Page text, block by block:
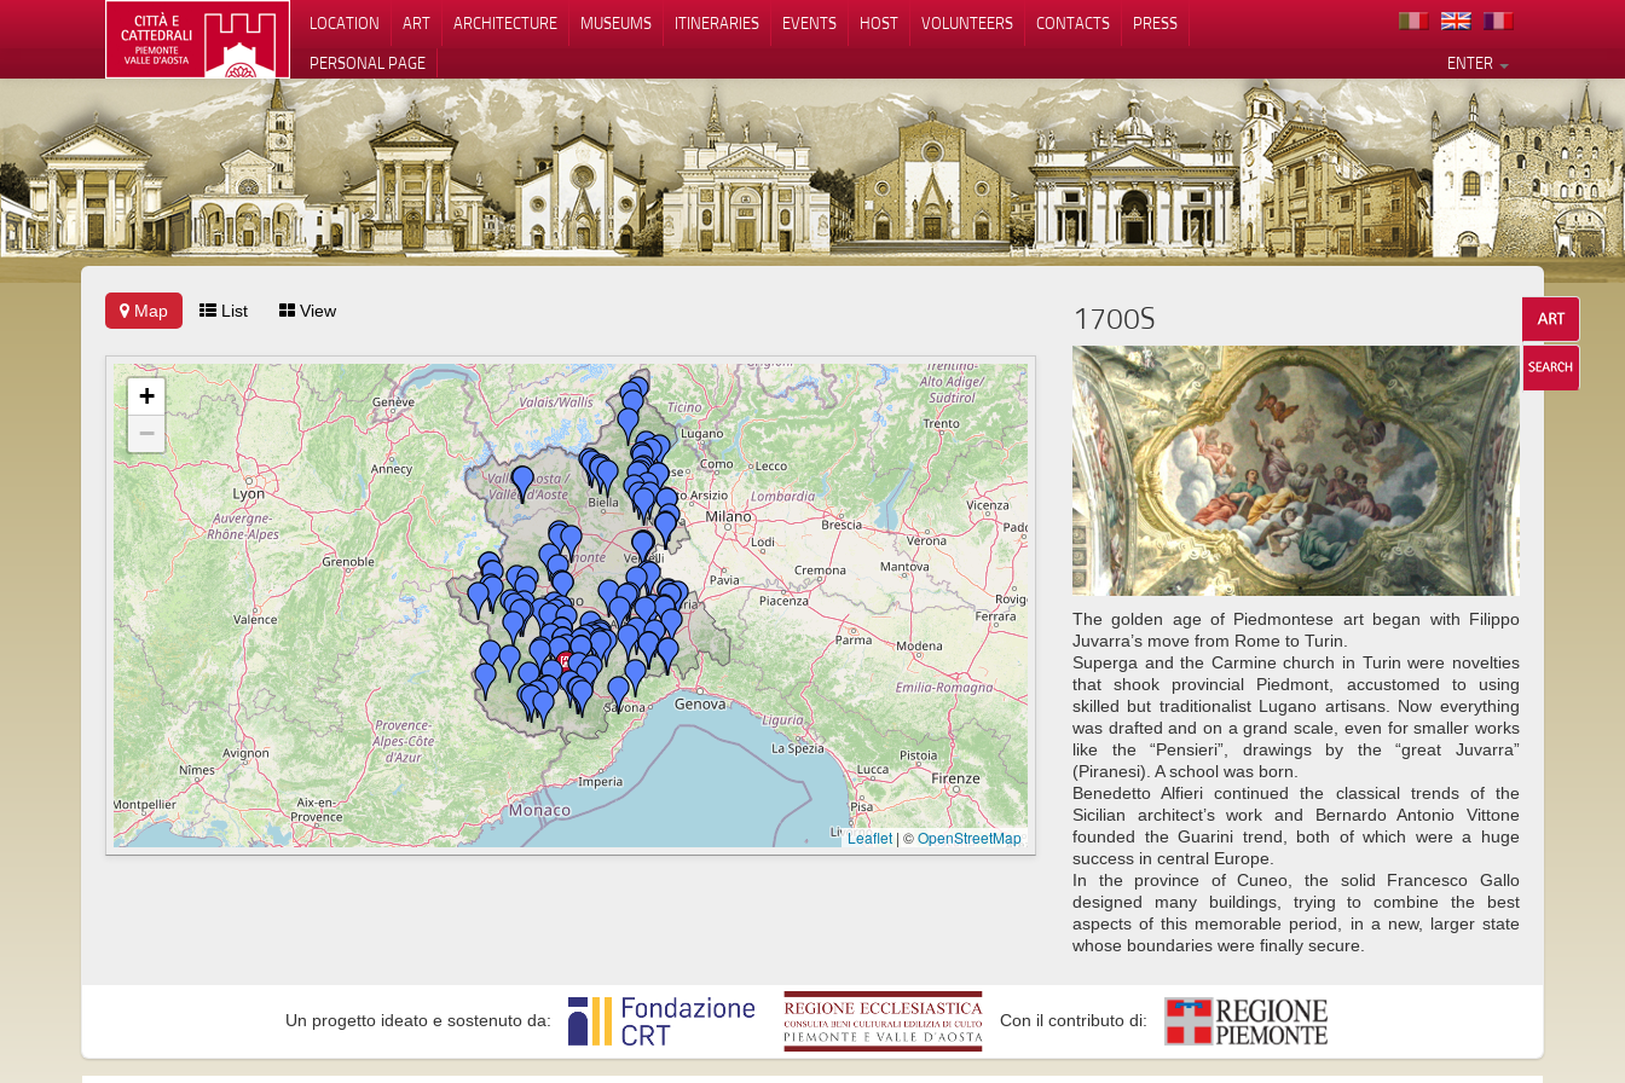
LOCATION ART ARCHITECTURE MUSEUMS ITINERARIES EVENTS HOST VOLUNTEERS CONTACTS
PRESS
ENTER
PERSONAL PAGE
Map List View
+
−
Leaflet | ©OpenStreetMap
1700S
The golden age of Piedmontese art began with Filippo
Juvarra’s move from Rome to Turin.
Superga and the Carmine church in Turin were novelties
that shook provincial Piedmont, accustomed to using
skilled but traditionalist Lugano artisans. Now everything
was drafted and on a grand scale, even for smaller works
like the “Pensieri”, drawings by the “great Juvarra”
(Piranesi). A school was born.
Benedetto Alfieri continued the classical trends of the
Sicilian architect’s work and Bernardo Antonio Vittone
founded the Guarini trend, both of which were a huge
success in central Europe.
In the province of Cuneo, the solid Francesco Gallo
designed many buildings, trying to combine the best
aspects of this memorable period, in a new, larger state
whose boundaries were finally secure.
Un progetto ideato e sostenuto da: Con il contributo di: